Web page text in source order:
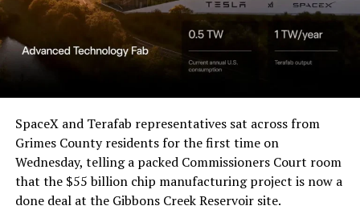
Angstrom Automotive
(Case No. 6:26-cv-00477).
The order authorizes…
https://t.co/E1DKcQSxMn
pic.twitter.com/LR8aAiV2Og
— S.E. Robinson, Jr.
SpaceX and Terafab representatives sat across from
Grimes County residents for the first time on
Wednesday, telling a packed Commissioners Court room
that the $55 billion chip manufacturing project is now a
done deal at the Gibbons Creek Reservoir site.